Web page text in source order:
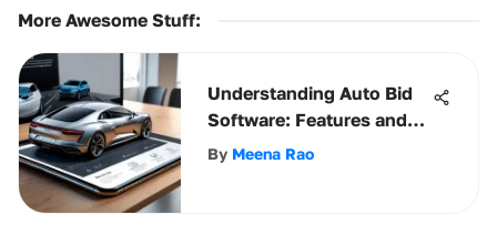
More Awesome Stuff:
Understanding Auto Bid
Software: Features and
Benefits
By Meena Rao